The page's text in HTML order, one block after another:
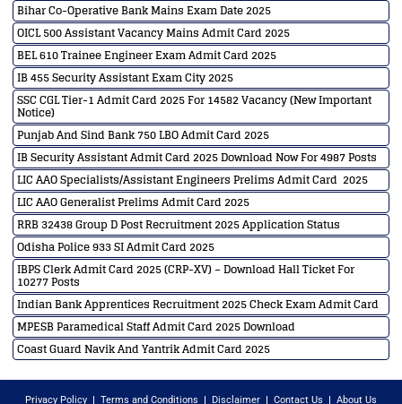
Bihar Co-Operative Bank Mains Exam Date 2025
OICL 500 Assistant Vacancy Mains Admit Card 2025
BEL 610 Trainee Engineer Exam Admit Card 2025
IB 455 Security Assistant Exam City 2025
SSC CGL Tier-1 Admit Card 2025 For 14582 Vacancy (New Important
Notice)
Punjab And Sind Bank 750 LBO Admit Card 2025
IB Security Assistant Admit Card 2025 Download Now For 4987 Posts
LIC AAO Specialists/Assistant Engineers Prelims Admit Card 2025
LIC AAO Generalist Prelims Admit Card 2025
RRB 32438 Group D Post Recruitment 2025 Application Status
Odisha Police 933 SI Admit Card 2025
IBPS Clerk Admit Card 2025 (CRP-XV) – Download Hall Ticket For
10277 Posts
Indian Bank Apprentices Recruitment 2025 Check Exam Admit Card
MPESB Paramedical Staff Admit Card 2025 Download
Coast Guard Navik And Yantrik Admit Card 2025
Privacy Policy Terms and Conditions Disclaimer Contact Us About Us